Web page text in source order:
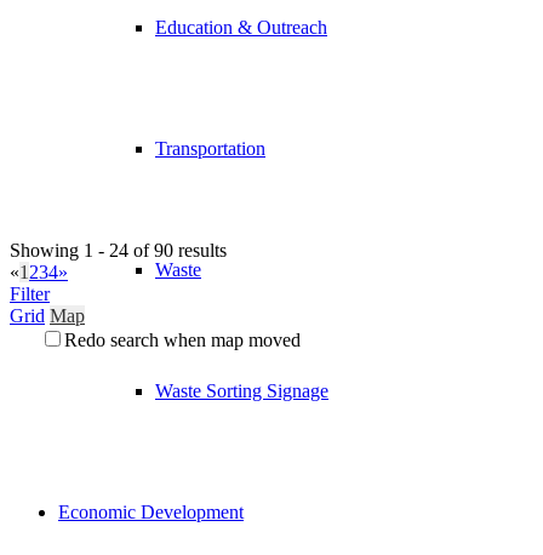
Education & Outreach
Transportation
Waste
Waste Sorting Signage
Economic Development
Showing 1 - 24 of 90 results
«1 234»
Filter
Grid Map
Redo search when map moved